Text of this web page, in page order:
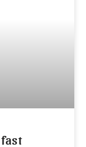
fast